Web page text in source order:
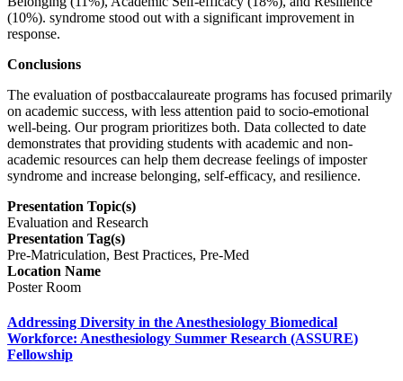
(10%). syndrome stood out with a significant improvement in
response.
Conclusions
The evaluation of postbaccalaureate programs has focused primarily
on academic success, with less attention paid to socio-emotional
well-being. Our program prioritizes both. Data collected to date
demonstrates that providing students with academic and non-
academic resources can help them decrease feelings of imposter
syndrome and increase belonging, self-efficacy, and resilience.
Presentation Topic(s)
Evaluation and Research
Presentation Tag(s)
Pre-Matriculation, Best Practices, Pre-Med
Location Name
Poster Room
Addressing Diversity in the Anesthesiology Biomedical
Workforce: Anesthesiology Summer Research (ASSURE)
Fellowship